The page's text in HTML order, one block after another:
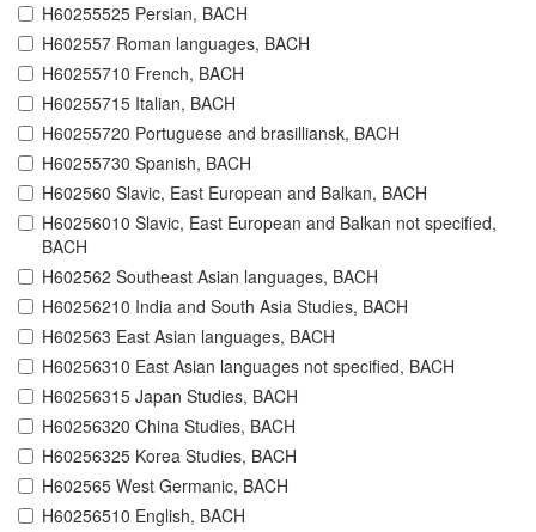
H60255525 Persian, BACH
H602557 Roman languages, BACH
H60255710 French, BACH
H60255715 Italian, BACH
H60255720 Portuguese and brasilliansk, BACH
H60255730 Spanish, BACH
H602560 Slavic, East European and Balkan, BACH
H60256010 Slavic, East European and Balkan not specified,
BACH
H602562 Southeast Asian languages, BACH
H60256210 India and South Asia Studies, BACH
H602563 East Asian languages, BACH
H60256310 East Asian languages not specified, BACH
H60256315 Japan Studies, BACH
H60256320 China Studies, BACH
H60256325 Korea Studies, BACH
H602565 West Germanic, BACH
H60256510 English, BACH